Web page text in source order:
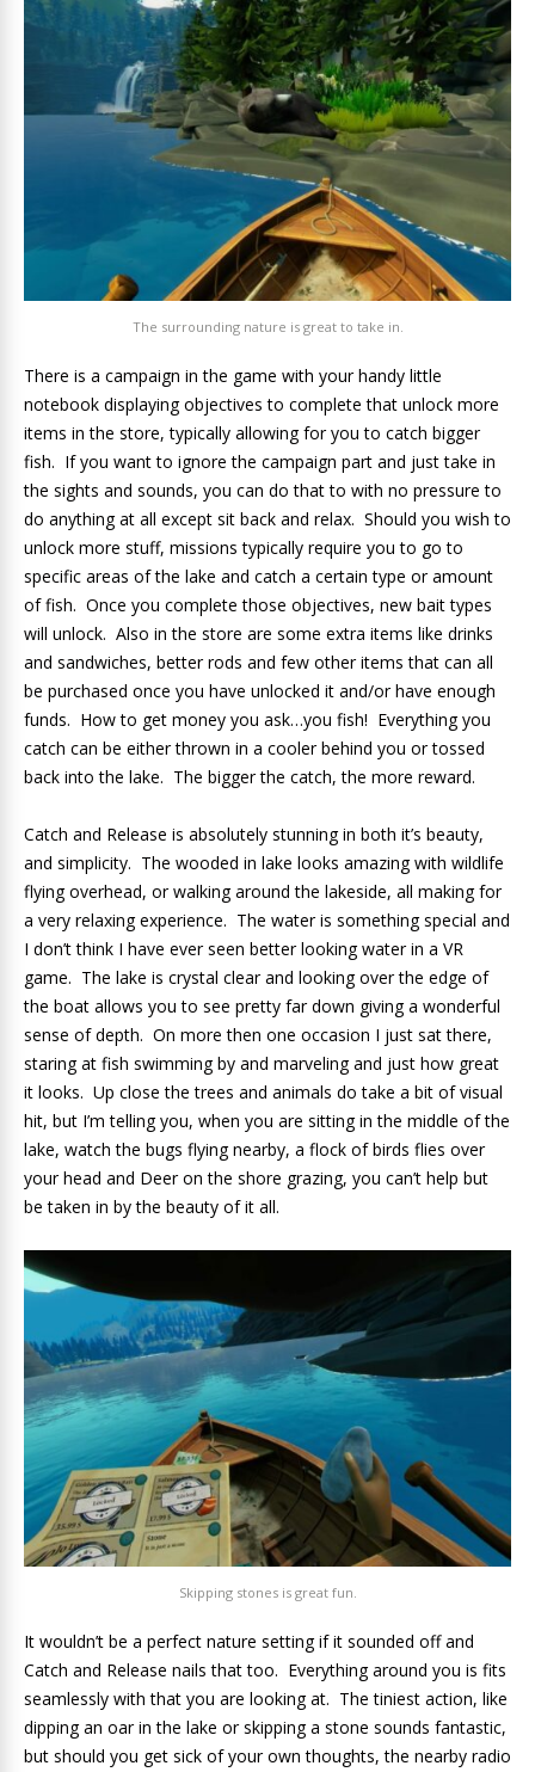
The surrounding nature is great to take in.
There is a campaign in the game with your handy little
notebook displaying objectives to complete that unlock more
items in the store, typically allowing for you to catch bigger
fish. If you want to ignore the campaign part and just take in
the sights and sounds, you can do that to with no pressure to
do anything at all except sit back and relax. Should you wish to
unlock more stuff, missions typically require you to go to
specific areas of the lake and catch a certain type or amount
of fish. Once you complete those objectives, new bait types
will unlock. Also in the store are some extra items like drinks
and sandwiches, better rods and few other items that can all
be purchased once you have unlocked it and/or have enough
funds. How to get money you ask…you fish! Everything you
catch can be either thrown in a cooler behind you or tossed
back into the lake. The bigger the catch, the more reward.
Catch and Release is absolutely stunning in both it’s beauty,
and simplicity. The wooded in lake looks amazing with wildlife
flying overhead, or walking around the lakeside, all making for
a very relaxing experience. The water is something special and
I don’t think I have ever seen better looking water in a VR
game. The lake is crystal clear and looking over the edge of
the boat allows you to see pretty far down giving a wonderful
sense of depth. On more then one occasion I just sat there,
staring at fish swimming by and marveling and just how great
it looks. Up close the trees and animals do take a bit of visual
hit, but I’m telling you, when you are sitting in the middle of the
lake, watch the bugs flying nearby, a flock of birds flies over
your head and Deer on the shore grazing, you can’t help but
be taken in by the beauty of it all.
Skipping stones is great fun.
It wouldn’t be a perfect nature setting if it sounded off and
Catch and Release nails that too. Everything around you is fits
seamlessly with that you are looking at. The tiniest action, like
dipping an oar in the lake or skipping a stone sounds fantastic,
but should you get sick of your own thoughts, the nearby radio